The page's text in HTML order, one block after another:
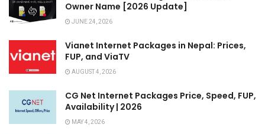
Owner Name [2026 Update]
JUNE 24, 2026
Vianet Internet Packages in Nepal: Prices,
FUP, and ViaTV
AUGUST 4, 2026
CG Net Internet Packages Price, Speed, FUP,
Availability | 2026
MAY 4, 2026